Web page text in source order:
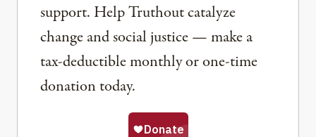
support. Help Truthout catalyze
change and social justice — make a
tax-deductible monthly or one-time
donation today.